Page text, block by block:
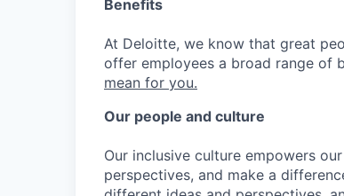
Benefits
At Deloitte, we know that great
offer employees a broad range of
mean for you.
Our people and culture
Our inclusive culture empowers
perspectives, and make a